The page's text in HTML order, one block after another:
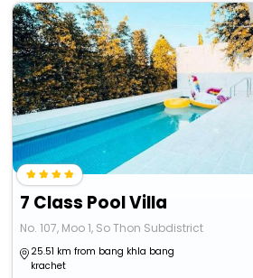
7 Class Pool Villa
No. 107, Moo 1, So Thon Subdistrict
25.51 km from bang khla bang
krachet